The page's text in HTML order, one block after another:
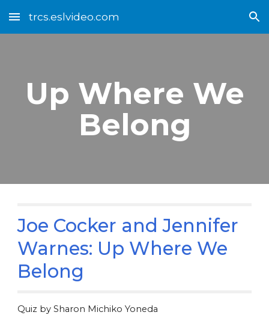
Skip to main content Skip to navigation
trcs.eslvideo.com
Up Where We
Belong
Joe Cocker and Jennifer
Warnes: Up Where We
Belong
Quiz by Sharon Michiko Yoneda